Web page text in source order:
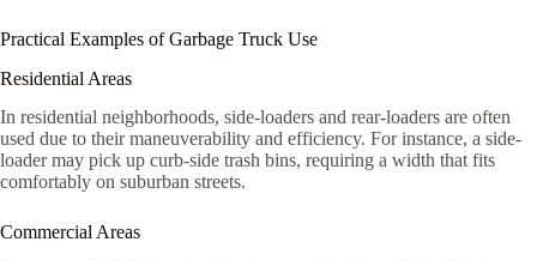
Practical Examples of Garbage Truck Use
Residential Areas
In residential neighborhoods, side-loaders and rear-loaders are often
used due to their maneuverability and efficiency. For instance, a side-
loader may pick up curb-side trash bins, requiring a width that fits
comfortably on suburban streets.
Commercial Areas